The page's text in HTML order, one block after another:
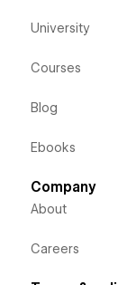
University
Courses
Blog
Ebooks
Company
About
Careers